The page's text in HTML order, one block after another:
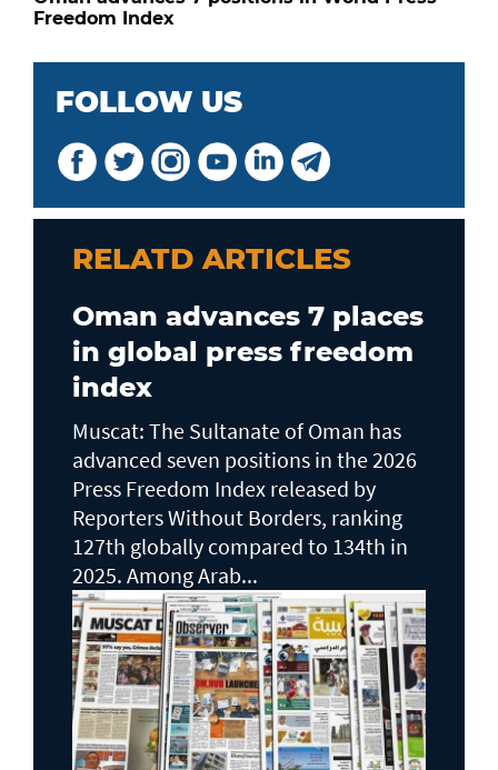
Freedom Index
FOLLOW US
RELATD ARTICLES
Oman advances 7 places
in global press freedom
index
Muscat: The Sultanate of Oman has
advanced seven positions in the 2026
Press Freedom Index released by
Reporters Without Borders, ranking
127th globally compared to 134th in
2025. Among Arab...